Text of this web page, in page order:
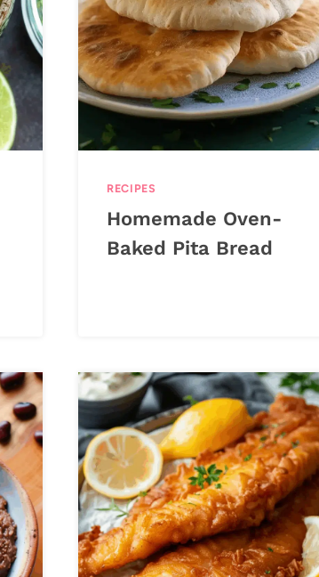
RECIPES
Homemade Oven-
Baked Pita Bread